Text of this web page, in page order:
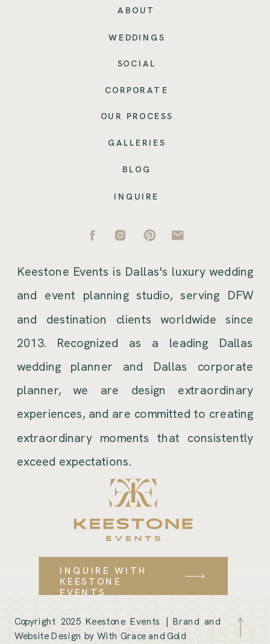
Keestone Events is Dallas's luxury wedding
and event planning studio, serving DFW
and destination clients worldwide since
2013. Recognized as a leading Dallas
wedding planner and Dallas corporate
planner, we are design extraordinary
experiences, and are committed to creating
extraordinary moments that consistently
exceed expectations.
WEDDINGS
ABOUT
GALLERIES
BLOG
INQUIRE
INQUIRE WITH
KEESTONE
EVENTS
Copyright 2025 Keestone Events |Brand and
Website Design by With Grace and Gold
SOCIAL
CORPORATE
OUR PROCESS